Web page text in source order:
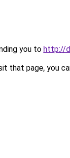
you to http://
that page, you